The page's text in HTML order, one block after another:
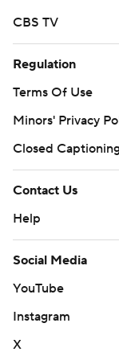
Copyright 2018
distribution
strictly prohibited.
CBS TV
Regulation
Terms Of Use
Minors' Privacy
Closed
Contact Us
Help
Social Media
YouTube
Instagram
X